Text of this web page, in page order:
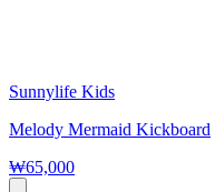
Sunnylife Kids
Melody Mermaid Kickboard
₩65,000